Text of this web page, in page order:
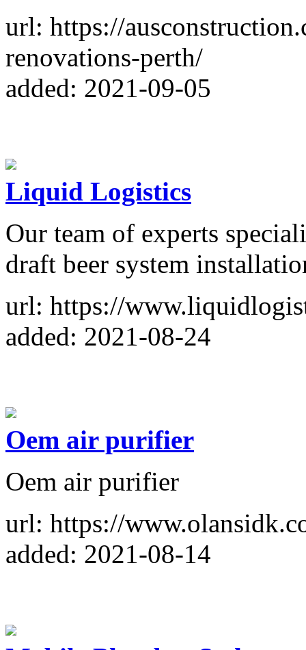
url: https://
renovations-perth/
added: 2021-09-05
Liquid Logistics
Our team of experts
draft beer system
url: https://
added: 2021-08-24
Oem air purifier
Oem air purifier
url: https://
added: 2021-08-14